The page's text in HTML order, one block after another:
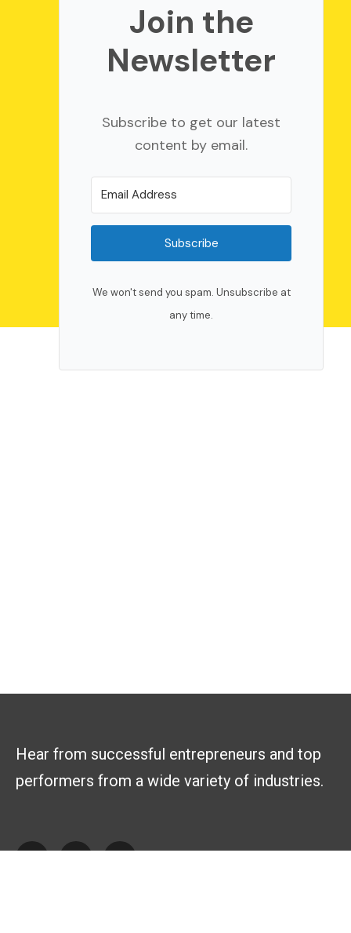
Join the
Newsletter
Subscribe to get our latest
content by email.
Subscribe
We won't send you spam. Unsubscribe at
any time.
Hear from successful entrepreneurs and top
performers from a wide variety of industries.